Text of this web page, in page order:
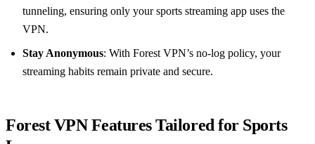
tunneling, ensuring only your sports streaming app uses the
VPN.
Stay Anonymous: With Forest VPN’s no-log policy, your
streaming habits remain private and secure.
Forest VPN Features Tailored for Sports